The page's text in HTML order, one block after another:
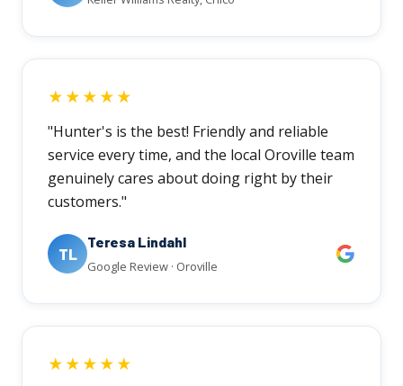
★★★★★
"Hunter's is the best! Friendly and reliable
service every time, and the local Oroville team
genuinely cares about doing right by their
customers."
TL
Teresa Lindahl
Google Review · Oroville
★★★★★